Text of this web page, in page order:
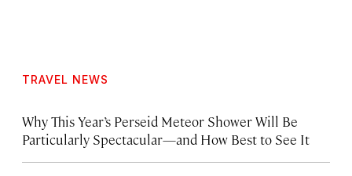
TRAVEL NEWS
Why This Year’s Perseid Meteor Shower Will Be
Particularly Spectacular—and How Best to See It